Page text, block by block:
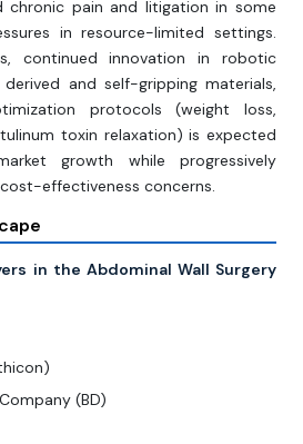
chronic pain and litigation in some
in resource-limited settings.
continued innovation in robotic
and self-gripping materials,
protocols (weight loss,
toxin relaxation) is expected
growth while progressively
effectiveness concerns.
in the Abdominal Wall Surgery
(BD)